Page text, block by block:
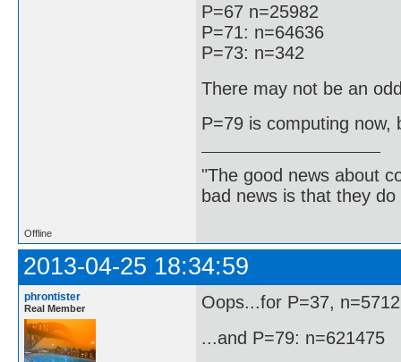
P=67 n=25982
P=71: n=64636
P=73: n=342
There may not be an
P=79 is computing now,
"The good news about
bad news is that they
Offline
2013-04-25 18:34:59
phrontister
Real Member
Oops...for P=37,
...and P=79: n=621475